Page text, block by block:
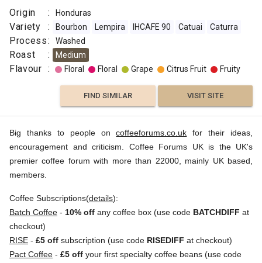
Origin : Honduras
Variety : Bourbon Lempira IHCAFE 90 Catuai Caturra
Process: Washed
Roast : Medium
Flavour : Floral Floral Grape Citrus Fruit Fruity
FIND SIMILAR VISIT SITE
Big thanks to people oncoffeeforums.co.uk for their ideas,
encouragement and criticism. Coffee Forums UK is the UK's
premier coffee forum with more than 22000, mainly UK based,
members.
Coffee Subscriptions(details):
Batch Coffee - 10% off any coffee box (use code BATCHDIFF at
checkout)
RISE - £5 off subscription (use code RISEDIFF at checkout)
Pact Coffee - £5 off your first specialty coffee beans (use code